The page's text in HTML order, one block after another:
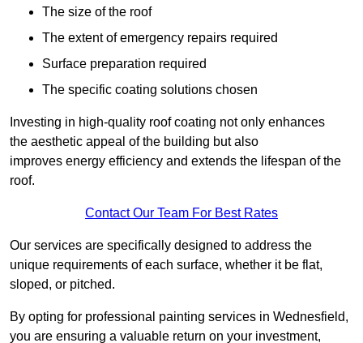
The size of the roof
The extent of emergency repairs required
Surface preparation required
The specific coating solutions chosen
Investing in high-quality roof coating not only enhances
the aesthetic appeal of the building but also
improves energy efficiency and extends the lifespan of the
roof.
Contact Our Team For Best Rates
Our services are specifically designed to address the
unique requirements of each surface, whether it be flat,
sloped, or pitched.
By opting for professional painting services in Wednesfield,
you are ensuring a valuable return on your investment,